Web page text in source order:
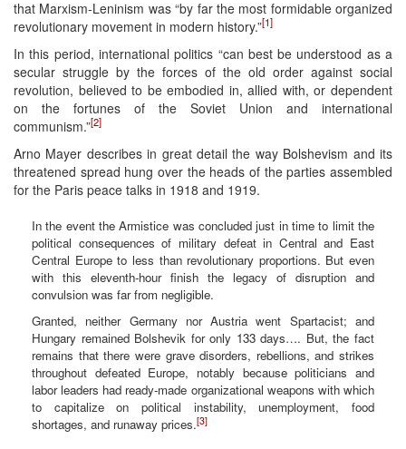
that Marxism-Leninism was “by far the most formidable organized
revolutionary movement in modern history.”[1]
In this period, international politics “can best be understood as a
secular struggle by the forces of the old order against social
revolution, believed to be embodied in, allied with, or dependent
on the fortunes of the Soviet Union and international
communism.”[2]
Arno Mayer describes in great detail the way Bolshevism and its
threatened spread hung over the heads of the parties assembled
for the Paris peace talks in 1918 and 1919.
In the event the Armistice was concluded just in time to limit the
political consequences of military defeat in Central and East
Central Europe to less than revolutionary proportions. But even
with this eleventh-hour finish the legacy of disruption and
convulsion was far from negligible.
Granted, neither Germany nor Austria went Spartacist; and
Hungary remained Bolshevik for only 133 days…. But, the fact
remains that there were grave disorders, rebellions, and strikes
throughout defeated Europe, notably because politicians and
labor leaders had ready-made organizational weapons with which
to capitalize on political instability, unemployment, food
shortages, and runaway prices.[3]